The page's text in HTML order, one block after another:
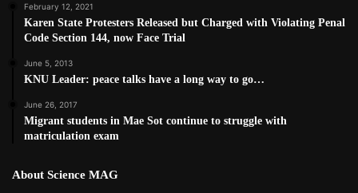
February 12, 2021
Karen State Protesters Released but Charged with Violating Penal
Code Section 144, now Face Trial
June 5, 2013
KNU Leader: peace talks have a long way to go…
June 26, 2017
Migrant students in Mae Sot continue to struggle with
matriculation exam
About Science MAG